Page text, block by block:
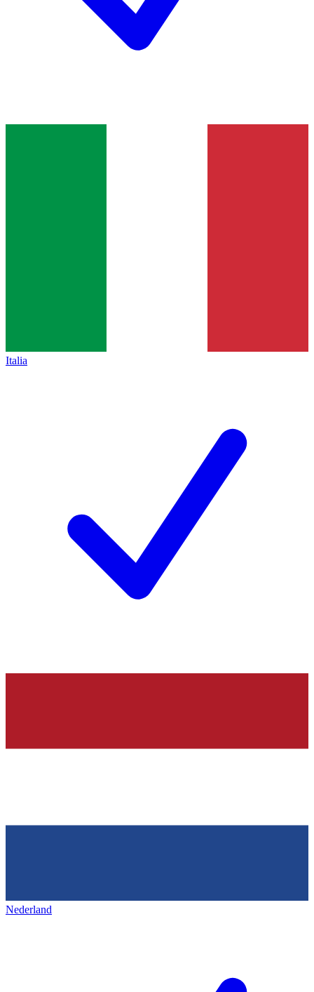
Italia
Nederland